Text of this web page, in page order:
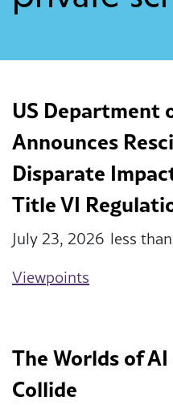
US Department
Announces
Disparate
Title VI
July 23, 2026 less
Viewpoints
The Worlds of
Collide